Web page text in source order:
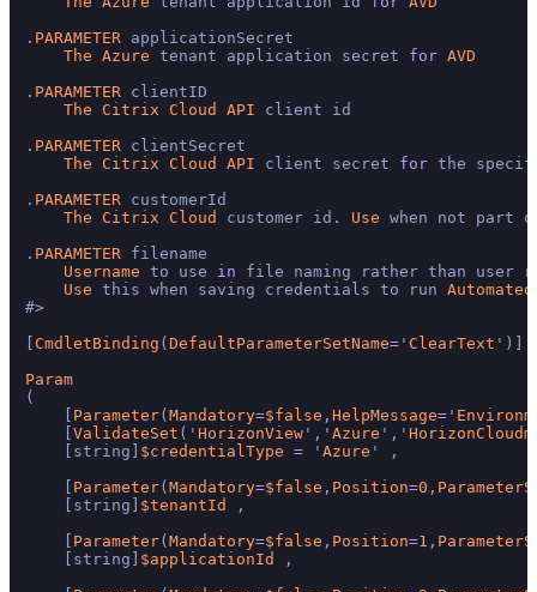
. PARAMETER applicationSecret
The Azure tenant application secret for AVD
. PARAMETER clientID
The
Citrix Cloud API client id
. PARAMETER clientSecret
The
Citrix Cloud API client secret for the
. PARAMETER customerId
The
Citrix Cloud customer id. Use when not part
. PARAMETER filename
Username to use in file naming rather than user
Use this when saving credentials to run Automated
#>
CmdletBinding ( DefaultParameterSetName= ' ClearText ')]
Param
(
Parameter( Mandatory=$false , HelpMessage= '
ValidateSet (' HorizonView ',' Azure ','
    [string]
$credentialType = ' Azure ' ,
Parameter( Mandatory=$false , Position=0 ,
    [string]
$tenantId
,
Parameter( Mandatory=$false , Position=1 ,
    [string]
$applicationId
,